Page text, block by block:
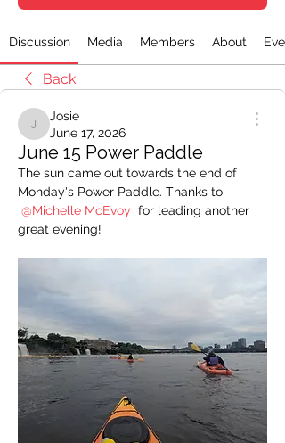
Discussion Media Members About
Back
Josie
Josie
June 17, 2026
June 15 Power Paddle
The sun came out towards the end of
Monday's Power Paddle. Thanks to
@Michelle McEvoy for leading another
great evening!